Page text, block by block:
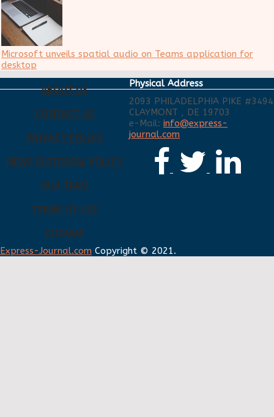
Microsoft unveils spatial audio on Teams application for
desktop
ABOUT US
CONTACT US
PRIVACY POLICY
NEWS EDITORIAL POLICY
OUR TEAM
TERMS OF USE
SITEMAP
Physical Address
2093 PHILADELPHIA PIKE #3494
CLAYMONT , DE 19703
e-Mail: info@express-
journal.com
Express-Journal.com Copyright © 2021.